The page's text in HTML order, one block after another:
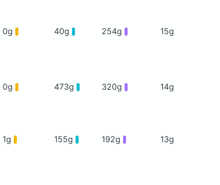
0g 40g 254g 15g
0g 473g 320g 14g
1g 155g 192g 13g